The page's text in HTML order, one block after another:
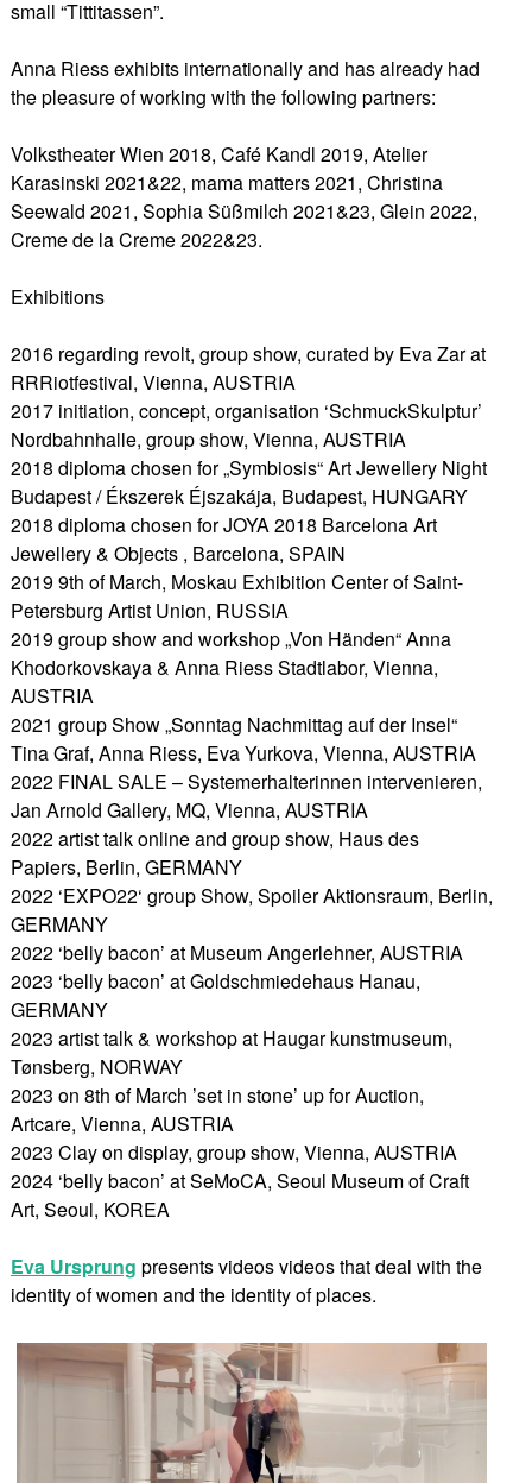
small “Tittitassen”.
Anna Riess exhibits internationally and has already had
the pleasure of working with the following partners:
Volkstheater Wien 2018, Café Kandl 2019, Atelier
Karasinski 2021&22, mama matters 2021, Christina
Seewald 2021, Sophia Süßmilch 2021&23, Glein 2022,
Creme de la Creme 2022&23.
Exhibitions
2016 regarding revolt, group show, curated by Eva Zar at
RRRiotfestival, Vienna, AUSTRIA
2017 initiation, concept, organisation ‘SchmuckSkulptur’
Nordbahnhalle, group show, Vienna, AUSTRIA
2018 diploma chosen for „Symbiosis“ Art Jewellery Night
Budapest / Ékszerek Éjszakája, Budapest, HUNGARY
2018 diploma chosen for JOYA 2018 Barcelona Art
Jewellery & Objects , Barcelona, SPAIN
2019 9th of March, Moskau Exhibition Center of Saint-
Petersburg Artist Union, RUSSIA
2019 group show and workshop „Von Händen“ Anna
Khodorkovskaya & Anna Riess Stadtlabor, Vienna,
AUSTRIA
2021 group Show „Sonntag Nachmittag auf der Insel“
Tina Graf, Anna Riess, Eva Yurkova, Vienna, AUSTRIA
2022 FINAL SALE – Systemerhalterinnen intervenieren,
Jan Arnold Gallery, MQ, Vienna, AUSTRIA
2022 artist talk online and group show, Haus des
Papiers, Berlin, GERMANY
2022 ‘EXPO22‘ group Show, Spoiler Aktionsraum, Berlin,
GERMANY
2022 ‘belly bacon’ at Museum Angerlehner, AUSTRIA
2023 ‘belly bacon’ at Goldschmiedehaus Hanau,
GERMANY
2023 artist talk & workshop at Haugar kunstmuseum,
Tønsberg, NORWAY
2023 on 8th of March ’set in stone’ up for Auction,
Artcare, Vienna, AUSTRIA
2023 Clay on display, group show, Vienna, AUSTRIA
2024 ‘belly bacon’ at SeMoCA, Seoul Museum of Craft
Art, Seoul, KOREA
Eva Ursprung presents videos videos that deal with the
identity of women and the identity of places.